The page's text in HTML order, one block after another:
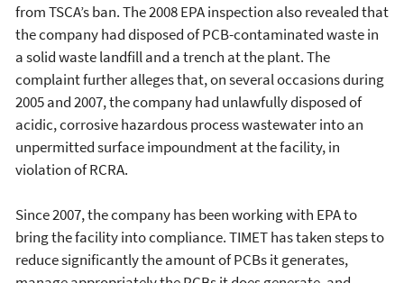
from TSCA’s ban. The 2008 EPA inspection also revealed that
the company had disposed of PCB-contaminated waste in
a solid waste landfill and a trench at the plant. The
complaint further alleges that, on several occasions during
2005 and 2007, the company had unlawfully disposed of
acidic, corrosive hazardous process wastewater into an
unpermitted surface impoundment at the facility, in
violation of RCRA.
Since 2007, the company has been working with EPA to
bring the facility into compliance. TIMET has taken steps to
reduce significantly the amount of PCBs it generates,